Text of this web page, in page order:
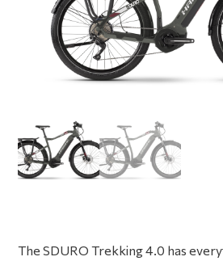
The SDURO Trekking 4.0 has